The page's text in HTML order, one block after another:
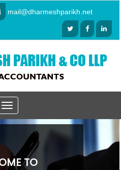
mail@dharmeshparikh.net
Toggle
navigation
TO